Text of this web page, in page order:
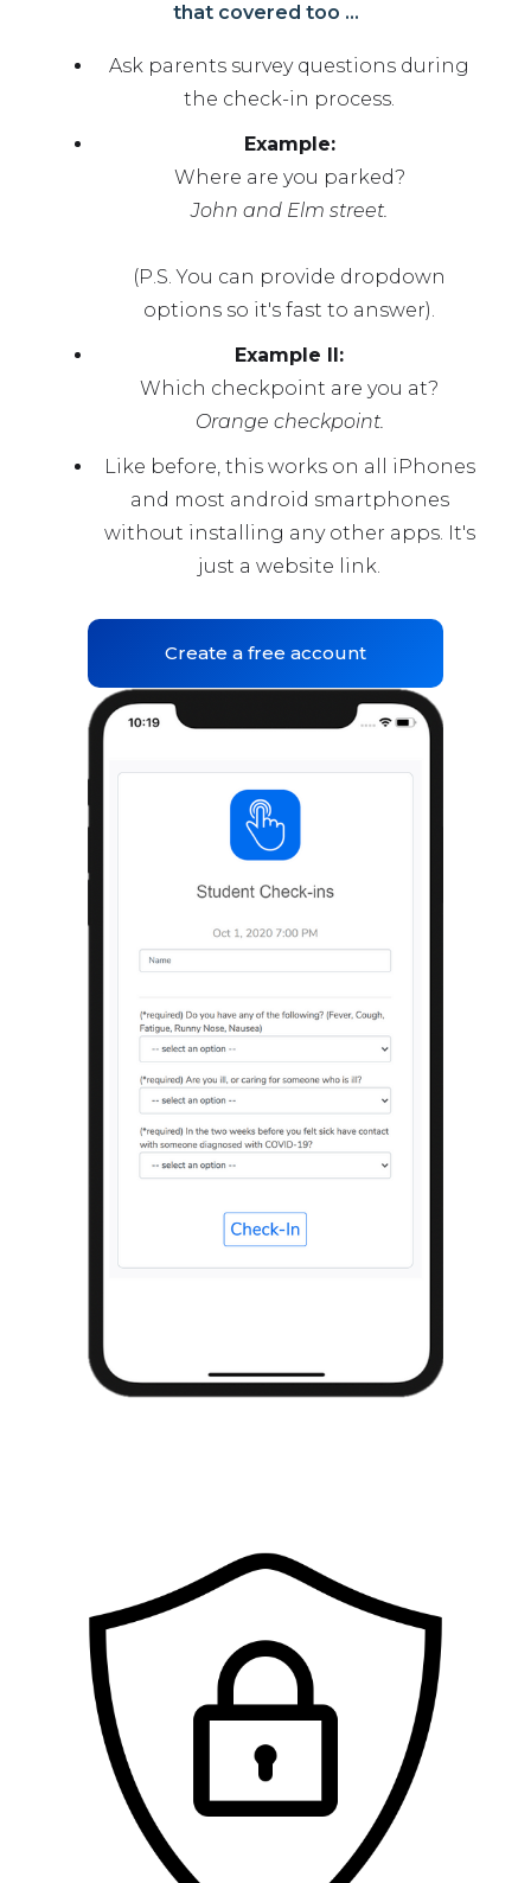
that covered too ...
Ask parents survey questions during
the check-in process.
Example:
Where are you parked?
John and Elm street.
(P.S. You can provide dropdown
options so it's fast to answer).
Example II:
Which checkpoint are you at?
Orange checkpoint.
Like before, this works on all iPhones
and most android smartphones
without installing any other apps. It's
just a website link.
Create a free account